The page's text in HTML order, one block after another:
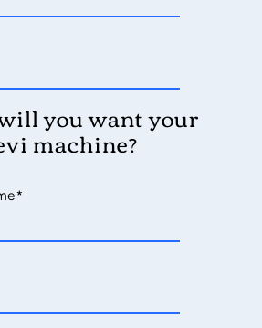
you want your
machine?
*